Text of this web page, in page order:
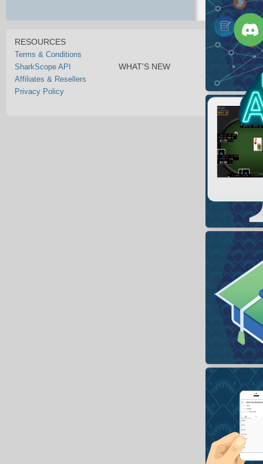
RESOURCES
Terms & Conditions
SharkScope API
Affiliates & Resellers
Privacy Policy
WHAT’S NEW